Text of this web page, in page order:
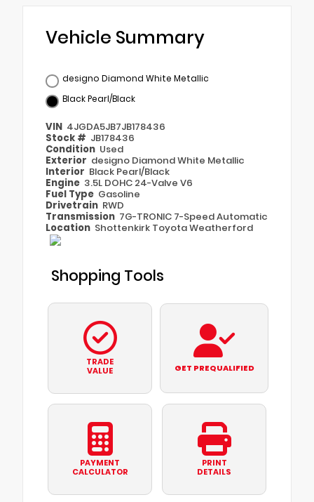
Vehicle Summary
designo Diamond White Metallic
Black Pearl/Black
VIN 4JGDA5JB7JB178436
Stock # JB178436
Condition Used
Exterior designo Diamond White Metallic
Interior Black Pearl/Black
Engine 3.5L DOHC 24-Valve V6
Fuel Type Gasoline
Drivetrain RWD
Transmission 7G-TRONIC 7-Speed Automatic
Location Shottenkirk Toyota Weatherford
Shopping Tools
TRADE
VALUE
GET PREQUALIFIED
PAYMENT
CALCULATOR
PRINT
DETAILS